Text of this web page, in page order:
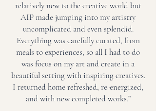
relatively new to the creative world but
AIP made jumping into my artistry
uncomplicated and even splendid.
Everything was carefully curated, from
meals to experiences, so all I had to do
was focus on my art and create in a
beautiful setting with inspiring creatives.
I returned home refreshed, re-energized,
and with new completed works.”